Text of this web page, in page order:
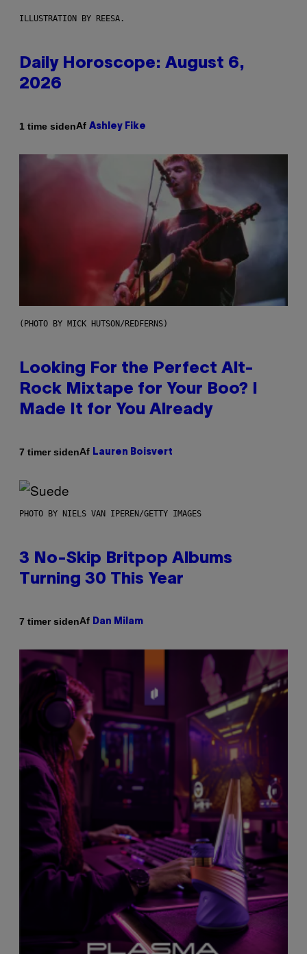
ILLUSTRATION BY REESA.
Daily Horoscope: August 6,
2026
1 time sidenAf Ashley Fike
(PHOTO BY MICK HUTSON/REDFERNS)
Looking For the Perfect Alt-
Rock Mixtape for Your Boo? I
Made It for You Already
7 timer sidenAf Lauren Boisvert
PHOTO BY NIELS VAN IPEREN/GETTY IMAGES
3 No-Skip Britpop Albums
Turning 30 This Year
7 timer sidenAf Dan Milam